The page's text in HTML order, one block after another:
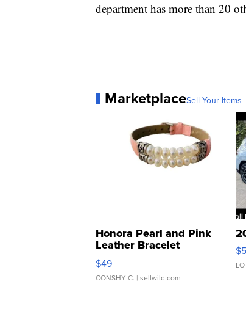
department has more than 20
MarketplaceSell Your Items
Honora Pearl and Pink
Leather Bracelet
Adjustable Buckle Clo...
$49
CONSHY C. | sellwild.com